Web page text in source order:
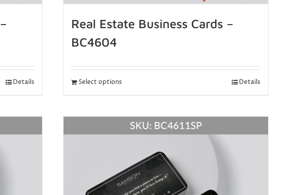
Details
Real Estate Business Cards –
BC4604
Select options Details